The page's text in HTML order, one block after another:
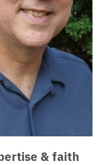
& faith